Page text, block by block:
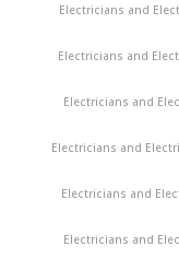
Electricians and
Electricians and
Electricians and
Electricians and
Electricians and
Electricians and